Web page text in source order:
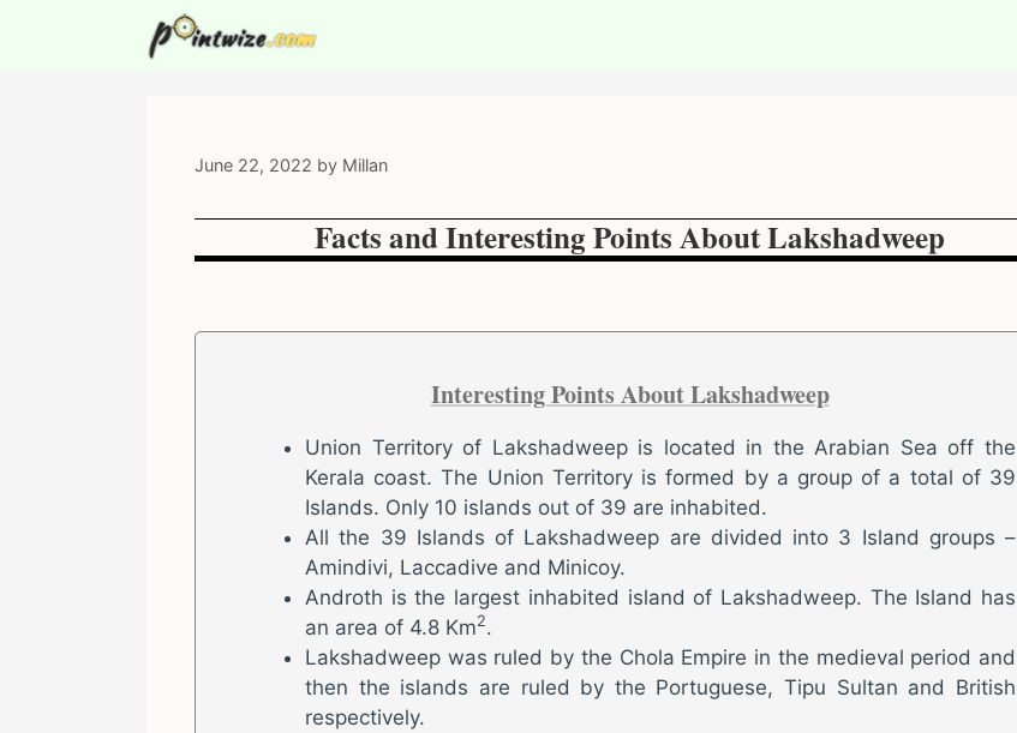
June 22, 2022 by Millan
Facts and Interesting Points About Lakshadweep
Interesting Points About Lakshadweep
Union Territory of Lakshadweep is located in the Arabian Sea off the
Kerala coast. The Union Territory is formed by a group of a total of 39
Islands. Only 10 islands out of 39 are inhabited.
All the 39 Islands of Lakshadweep are divided into 3 Island groups –
Amindivi, Laccadive and Minicoy.
Androth is the largest inhabited island of Lakshadweep. The Island has
an area of 4.8 Km2.
Lakshadweep was ruled by the Chola Empire in the medieval period and
then the islands are ruled by the Portuguese, Tipu Sultan and British
respectively.